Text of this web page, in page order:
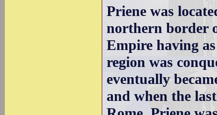
Priene was
northern border
Empire having
region was
eventually
and when the